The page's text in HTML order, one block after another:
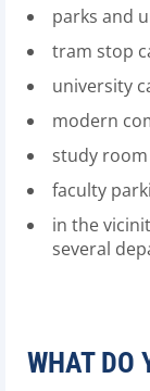
parks and
tram stop
university
modern
study room
faculty
in the
several
WHAT DO